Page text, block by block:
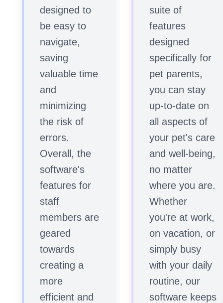
designed to
be easy to
navigate,
saving
valuable time
and
minimizing
the risk of
errors.
Overall, the
software's
features for
staff
members are
geared
towards
creating a
more
efficient and
suite of
features
designed
specifically for
pet parents,
you can stay
up-to-date on
all aspects of
your pet's care
and well-being,
no matter
where you are.
Whether
you're at work,
on vacation, or
simply busy
with your daily
routine, our
software keeps